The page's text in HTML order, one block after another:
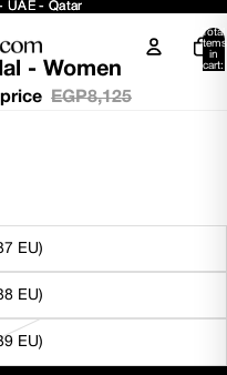
UAE - Qatar
UAE - Qatar
Total
items
in
cart:
- Women
EGP8,125
EU)
EU)
EU)